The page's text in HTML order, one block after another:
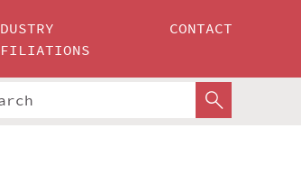
CONTACT